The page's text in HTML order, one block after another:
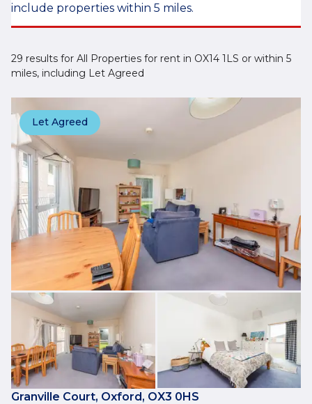
include properties within 5 miles.
29 results for All Properties for rent in OX14 1LS or within 5
miles, including Let Agreed
Let Agreed
Granville Court, Oxford, OX3 0HS